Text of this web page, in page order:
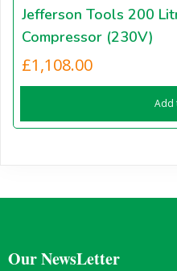
Jefferson Tools 200
Compressor (230V)
£1,108.00
Add
Our NewsLetter